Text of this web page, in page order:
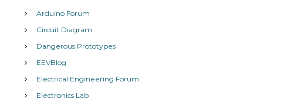
v
e
Arduino Forum
Circuit Diagram
Dangerous Prototypes
EEVBlog
Electrical Engineering Forum
Electronics Lab